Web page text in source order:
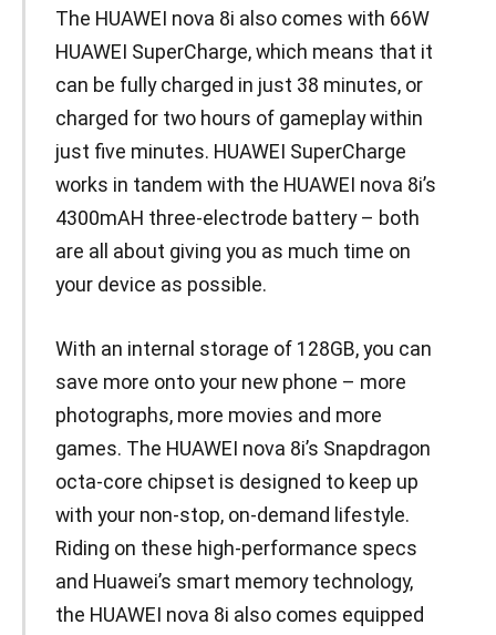
The HUAWEI nova 8i also comes with 66W
HUAWEI SuperCharge, which means that it
can be fully charged in just 38 minutes, or
charged for two hours of gameplay within
just five minutes. HUAWEI SuperCharge
works in tandem with the HUAWEI nova 8i’s
4300mAH three-electrode battery – both
are all about giving you as much time on
your device as possible.
With an internal storage of 128GB, you can
save more onto your new phone – more
photographs, more movies and more
games. The HUAWEI nova 8i’s Snapdragon
octa-core chipset is designed to keep up
with your non-stop, on-demand lifestyle.
Riding on these high-performance specs
and Huawei’s smart memory technology,
the HUAWEI nova 8i also comes equipped